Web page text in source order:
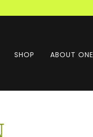
SHOP ABOUT ONE